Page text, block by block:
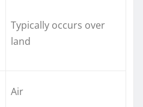
Typically occurs over
land
Air